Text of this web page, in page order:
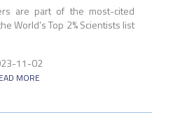
are part of the most-cited
World’s Top 2% Scientists list
11-02
MORE